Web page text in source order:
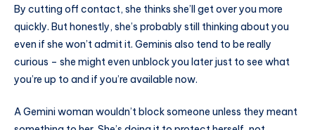
By cutting off contact, she thinks she’ll get over you more
quickly. But honestly, she’s probably still thinking about you
even if she won’t admit it. Geminis also tend to be really
curious – she might even unblock you later just to see what
you’re up to and if you’re available now.
A Gemini woman wouldn’t block someone unless they meant